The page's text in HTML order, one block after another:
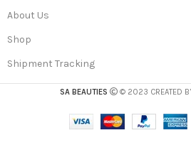
About Us
Shop
Shipment Tracking
SA BEAUTIES © 2023 CREATED